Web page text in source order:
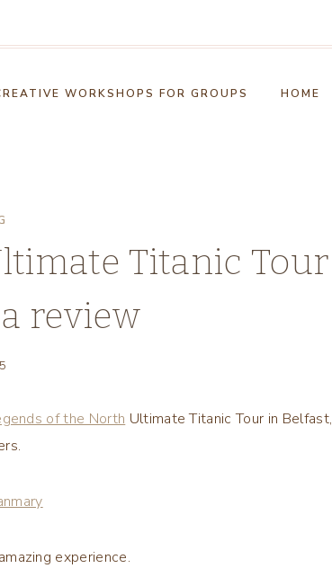
WORKSHOPS FOR GROUPS HOME
Titanic Tour
review
of the North Ultimate Titanic Tour in Belfast,
experience.